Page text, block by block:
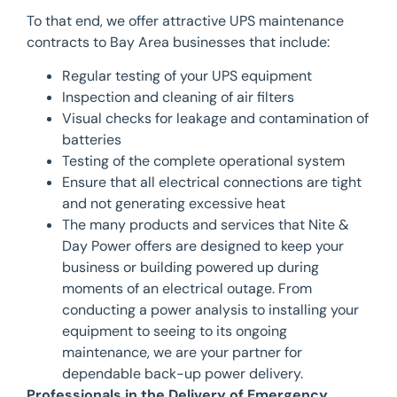
To that end, we offer attractive UPS maintenance
contracts to Bay Area businesses that include:
Regular testing of your UPS equipment
Inspection and cleaning of air filters
Visual checks for leakage and contamination of
batteries
Testing of the complete operational system
Ensure that all electrical connections are tight
and not generating excessive heat
The many products and services that Nite &
Day Power offers are designed to keep your
business or building powered up during
moments of an electrical outage. From
conducting a power analysis to installing your
equipment to seeing to its ongoing
maintenance, we are your partner for
dependable back-up power delivery.